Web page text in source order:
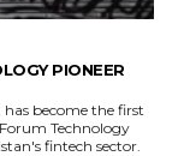
PIONEER
become the first
Technology
fintech sector.